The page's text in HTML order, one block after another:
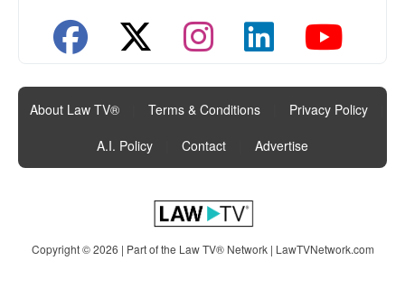
About Law TV® Terms & Conditions Privacy Policy
A.I. Policy
Contact Advertise
Copyright © 2026 | Part of the Law TV® Network | LawTVNetwork.com